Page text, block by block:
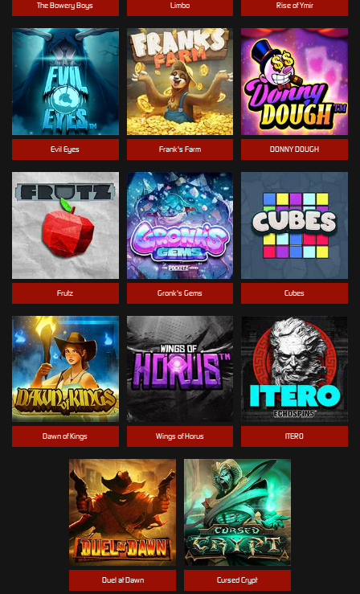
The Bowery Boys Limbo Rise of Ymir
Evil Eyes Frank's Farm DONNY DOUGH
Frutz Gronk's Gems Cubes
Dawn of Kings Wings of Horus ITERO
Duel at Dawn Cursed Crypt